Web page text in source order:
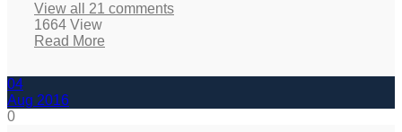
View all 21 comments
1664 View
Read More
04
Aug 2016
0